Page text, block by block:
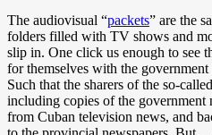
The audiovisual “packets” are the
folders filled with TV shows and
slip in. One click us enough to see
for themselves with the
Such that the sharers of the so-
including copies of the government
from Cuban television news, and